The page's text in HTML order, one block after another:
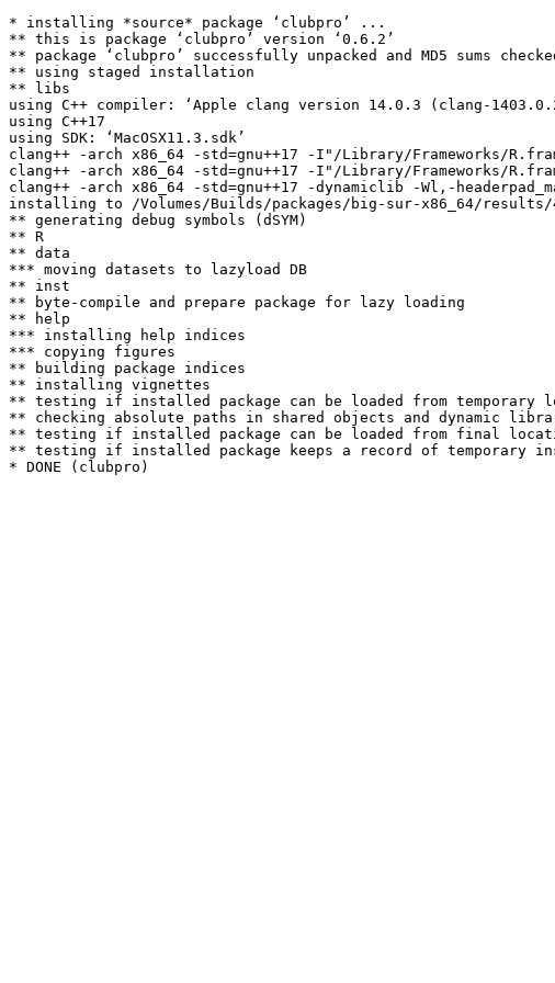
* installing *source* package ‘clubpro’ ...
** this is package ‘clubpro’ version ‘0.6.2’
** package ‘clubpro’ successfully unpacked and MD5 sums
** using staged installation
** libs
using C++ compiler: ‘Apple clang version 14.0.3 (clang-
using C++17
using SDK: ‘MacOSX11.3.sdk’
clang++ -arch x86_64 -std=gnu++17 -I"/Library/Frameworks/
clang++ -arch x86_64 -std=gnu++17 -I"/Library/Frameworks/
clang++ -arch x86_64 -std=gnu++17 -dynamiclib -Wl,-
installing to /Volumes/Builds/packages/big-sur-x86_64/results/
** generating debug symbols (dSYM)
** R
** data
*** moving datasets to lazyload DB
** inst
** byte-compile and prepare package for lazy loading
** help
*** installing help indices
*** copying figures
** building package indices
** installing vignettes
** testing if installed package can be loaded from temporary
** checking absolute paths in shared objects and dynamic
** testing if installed package can be loaded from final
** testing if installed package keeps a record of temporary